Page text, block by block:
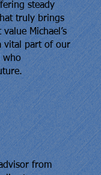
steady
truly brings
Michael’s
vital part of our
who
from